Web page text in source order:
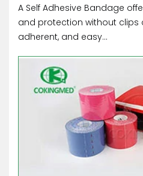
A Self Adhesive Bandage
and protection without
adherent, and easy...